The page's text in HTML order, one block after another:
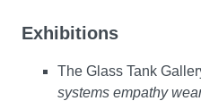
Exhibitions
The Glass Tank
systems empathy